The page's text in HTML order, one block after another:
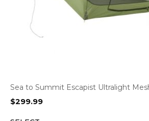
Sea to Summit Escapist Ultralight
$299.99